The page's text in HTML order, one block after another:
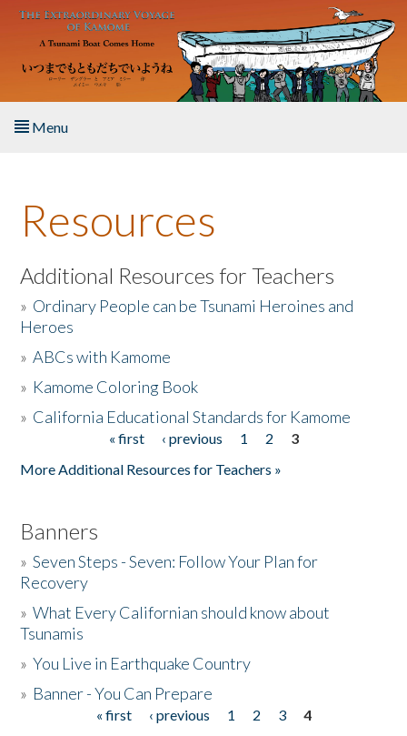
Skip to main content
Menu
About the Book
Listen to the Book
Activities
The Story & Student Exchange
Resources
Additional Resources for Teachers
» Ordinary People can be Tsunami Heroines and
Heroes
»ABCs with Kamome
» Kamome Coloring Book
» California Educational Standards for Kamome
« first ‹ previous 1 2
3
More Additional Resources for Teachers »
Banners
»Seven Steps - Seven: Follow Your Plan for
Recovery
»What Every Californian should know about
Tsunamis
»You Live in Earthquake Country
» Banner - You Can Prepare
« first ‹ previous 1 2 3
4